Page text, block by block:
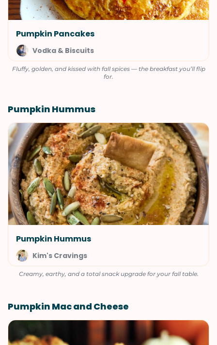
Pumpkin Pancakes
Vodka & Biscuits
Fluffy, golden, and kissed with fall spices — the breakfast you’ll flip
for.
Pumpkin Hummus
Pumpkin Hummus
Kim's Cravings
Creamy, earthy, and a total snack upgrade for your fall table.
Pumpkin Mac and Cheese